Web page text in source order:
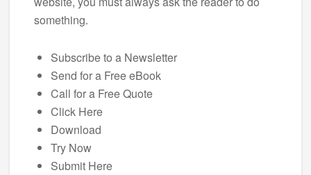
something.
Subscribe to a Newsletter
Send for a Free eBook
Call for a Free Quote
Click Here
Download
Try Now
Submit Here